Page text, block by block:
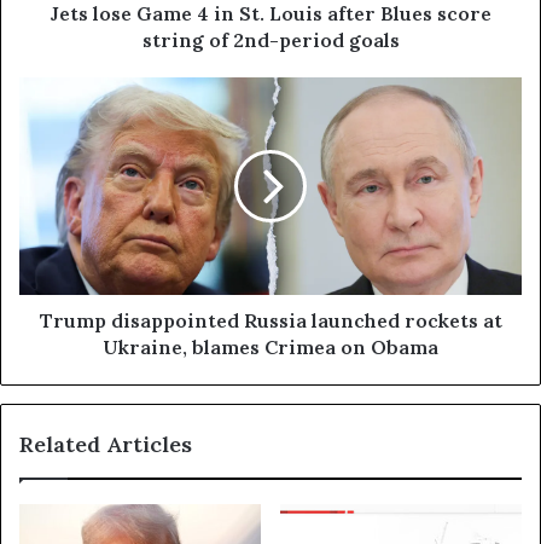
Jets lose Game 4 in St. Louis after Blues score
string of 2nd-period goals
Trump disappointed Russia launched rockets at
Ukraine, blames Crimea on Obama
Related Articles